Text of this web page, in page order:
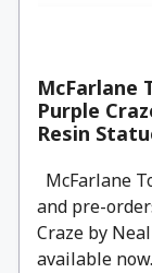
McFarlane
Purple
Resin
McFarlane
and pre-
Craze by
available